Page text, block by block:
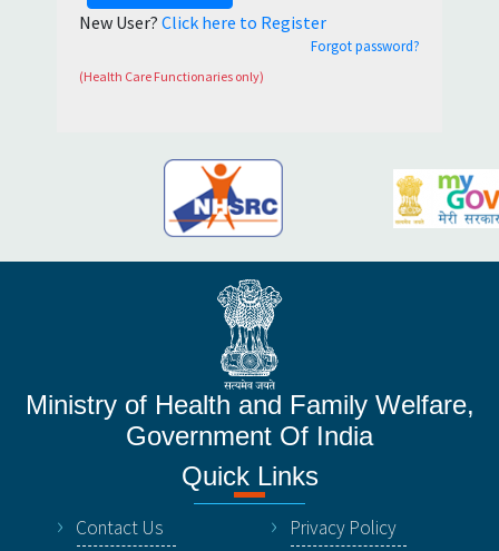
New User? Click here to Register
Forgot password?
(Health Care Functionaries only)
Ministry of Health and Family Welfare,
Government Of India
Quick Links
Contact Us Privacy Policy